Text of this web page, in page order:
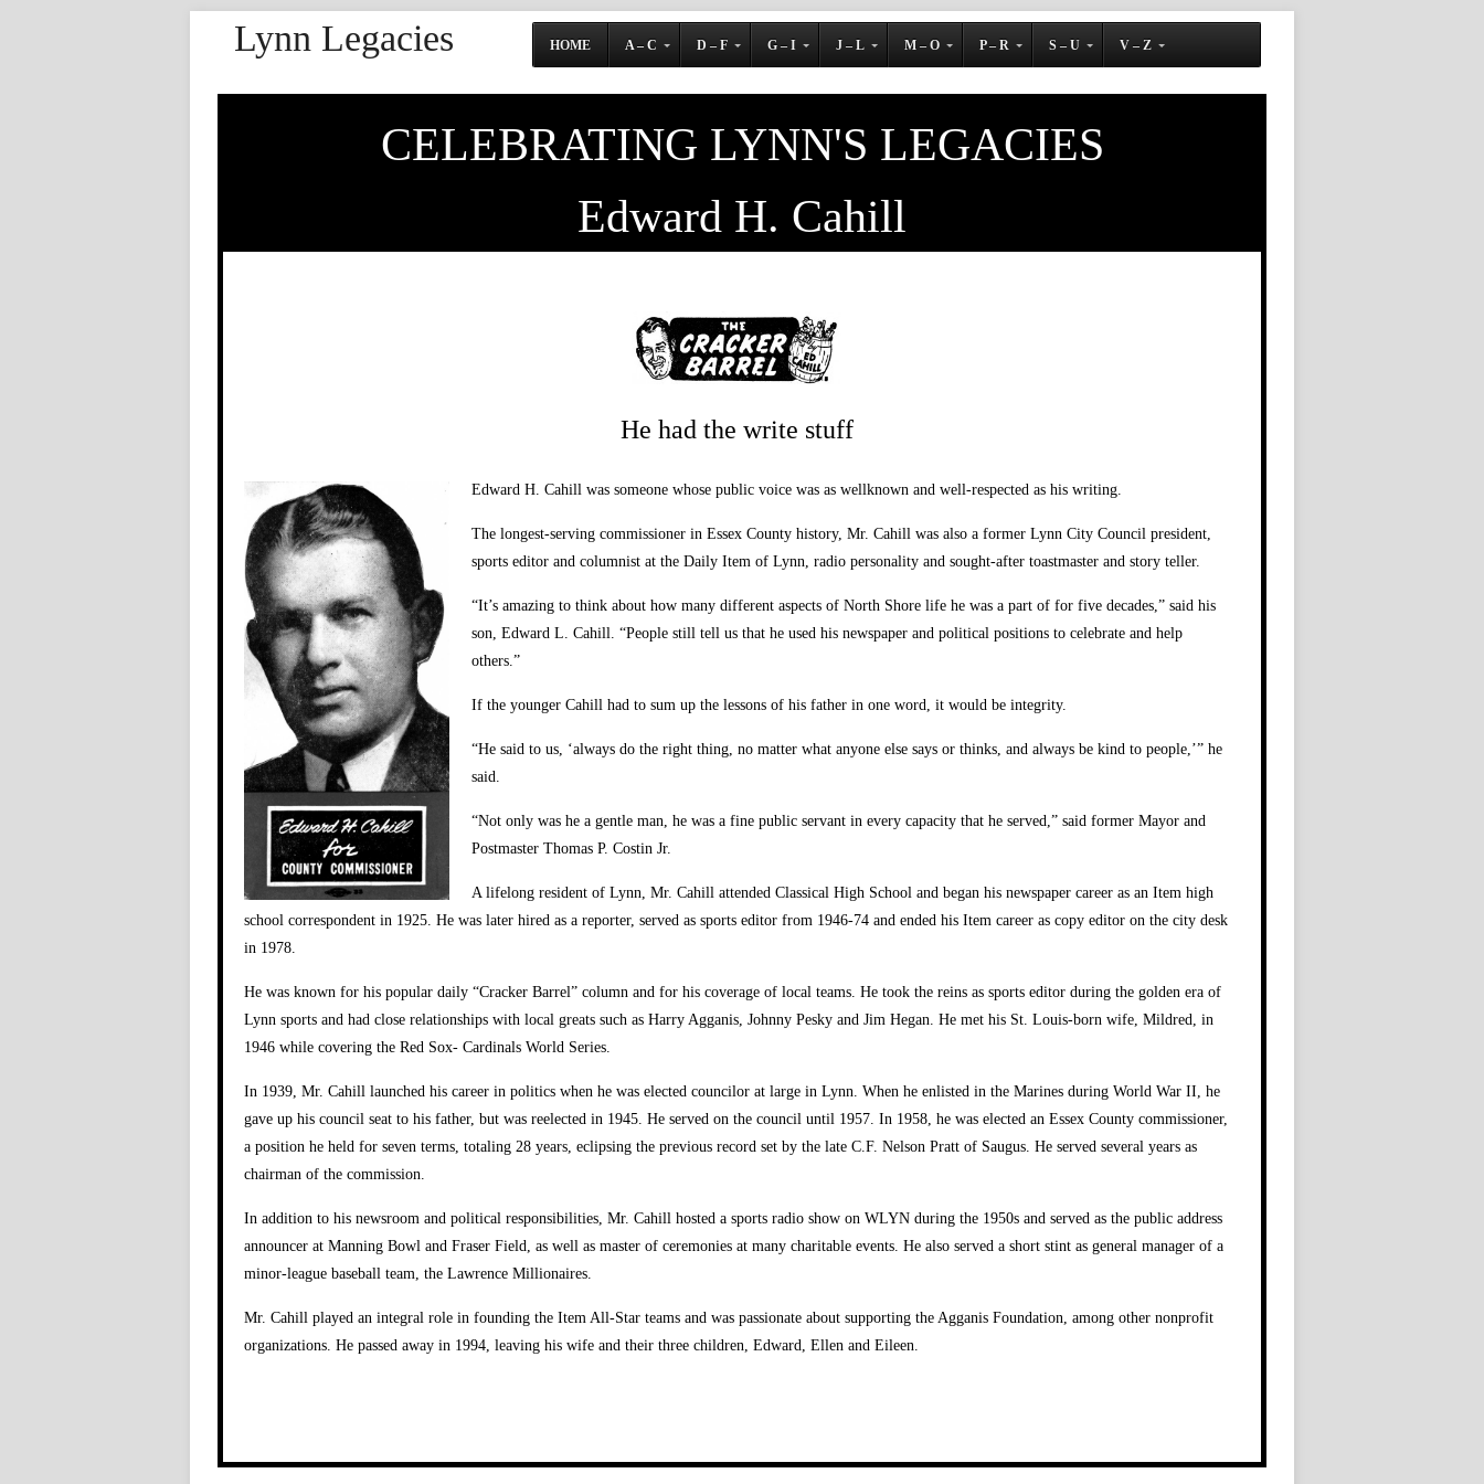
Lynn Legacies HOME A – C D – F G – I J – L M – O P – R S – U V – Z
CELEBRATING LYNN'S LEGACIES
Edward H. Cahill
He had the write stuff
Edward H. Cahill was someone whose public voice was as wellknown and well-respected as his writing.
The longest-serving commissioner in Essex County history, Mr. Cahill was also a former Lynn City Council president,
sports editor and columnist at the Daily Item of Lynn, radio personality and sought-after toastmaster and story teller.
“It’s amazing to think about how many different aspects of North Shore life he was a part of for five decades,” said his
son, Edward L. Cahill. “People still tell us that he used his newspaper and political positions to celebrate and help
others.”
If the younger Cahill had to sum up the lessons of his father in one word, it would be integrity.
“He said to us, ‘always do the right thing, no matter what anyone else says or thinks, and always be kind to people,’” he
said.
“Not only was he a gentle man, he was a fine public servant in every capacity that he served,” said former Mayor and
Postmaster Thomas P. Costin Jr.
A lifelong resident of Lynn, Mr. Cahill attended Classical High School and began his newspaper career as an Item high
school correspondent in 1925. He was later hired as a reporter, served as sports editor from 1946-74 and ended his Item career as copy editor on the city desk
in 1978.
He was known for his popular daily “Cracker Barrel” column and for his coverage of local teams. He took the reins as sports editor during the golden era of
Lynn sports and had close relationships with local greats such as Harry Agganis, Johnny Pesky and Jim Hegan. He met his St. Louis-born wife, Mildred, in
1946 while covering the Red Sox- Cardinals World Series.
In 1939, Mr. Cahill launched his career in politics when he was elected councilor at large in Lynn. When he enlisted in the Marines during World War II, he
gave up his council seat to his father, but was reelected in 1945. He served on the council until 1957. In 1958, he was elected an Essex County commissioner,
a position he held for seven terms, totaling 28 years, eclipsing the previous record set by the late C.F. Nelson Pratt of Saugus. He served several years as
chairman of the commission.
In addition to his newsroom and political responsibilities, Mr. Cahill hosted a sports radio show on WLYN during the 1950s and served as the public address
announcer at Manning Bowl and Fraser Field, as well as master of ceremonies at many charitable events. He also served a short stint as general manager of a
minor-league baseball team, the Lawrence Millionaires.
Mr. Cahill played an integral role in founding the Item All-Star teams and was passionate about supporting the Agganis Foundation, among other nonprofit
organizations. He passed away in 1994, leaving his wife and their three children, Edward, Ellen and Eileen.